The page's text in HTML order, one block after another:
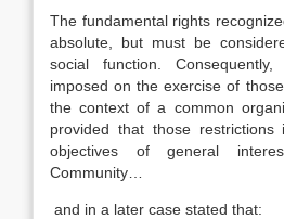
The fundamental rights
absolute, but must be
social function.
imposed on the exercise of
the context of a common
provided that those
objectives of general
Community…
and in a later case stated that: